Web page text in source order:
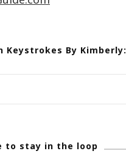
Keystrokes By Kimberly:
to stay in the loop